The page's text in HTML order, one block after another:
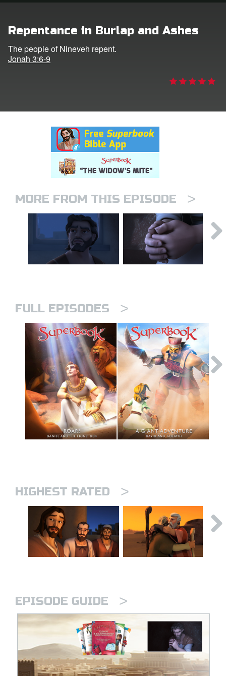
CBN Animation
Repentance in Burlap and Ashes
The people of Nineveh repent.
Jonah 3:6-9
MORE FROM THIS EPISODE >
FULL EPISODES >
HIGHEST RATED >
EPISODE GUIDE >